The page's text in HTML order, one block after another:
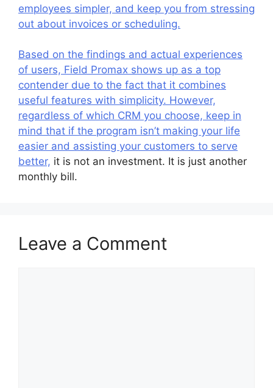
employees simpler, and keep you from stressing
out about invoices or scheduling.
Based on the findings and actual experiences
of users, Field Promax shows up as a top
contender due to the fact that it combines
useful features with simplicity. However,
regardless of which CRM you choose, keep in
mind that if the program isn’t making your life
easier and assisting your customers to serve
better, it is not an investment. It is just another
monthly bill.
Leave a Comment